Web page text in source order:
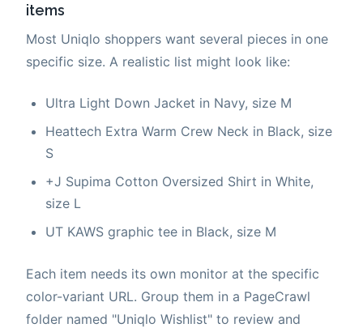
items
Most Uniqlo shoppers want several pieces in one
specific size. A realistic list might look like:
Ultra Light Down Jacket in Navy, size M
Heattech Extra Warm Crew Neck in Black, size
S
+J Supima Cotton Oversized Shirt in White,
size L
UT KAWS graphic tee in Black, size M
Each item needs its own monitor at the specific
color-variant URL. Group them in a PageCrawl
folder named "Uniqlo Wishlist" to review and